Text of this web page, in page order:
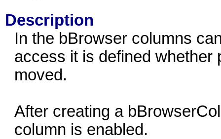
Description
In the bBrowser columns
access it is defined whether
moved.
After creating a
column is enabled.